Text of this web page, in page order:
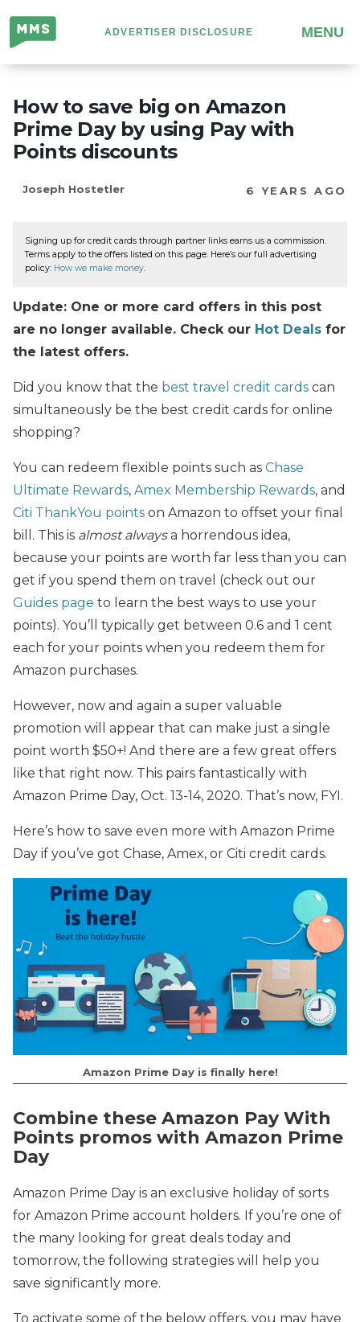
Million
Mile
Secrets
ADVERTISER DISCLOSURE MENU
How to save big on Amazon
Prime Day by using Pay with
Points discounts
Joseph Hostetler 6 YEARS AGO
Signing up for credit cards through partner links earns us a commission.
Terms apply to the offers listed on this page. Here’s our full advertising
policy: How we make money.
Update: One or more card offers in this post
are no longer available. Check our Hot Deals for
the latest offers.
Did you know that the best travel credit cards can
simultaneously be the best credit cards for online
shopping?
You can redeem flexible points such as Chase
Ultimate Rewards, Amex Membership Rewards, and
Citi ThankYou points on Amazon to offset your final
bill. This is almost alwaysa horrendous idea,
because your points are worth far less than you can
get if you spend them on travel (check out our
Guides page to learn the best ways to use your
points). You’ll typically get between 0.6 and 1 cent
each for your points when you redeem them for
Amazon purchases.
However, now and again a super valuable
promotion will appear that can make just a single
point worth $50+! And there are a few great offers
like that right now. This pairs fantastically with
Amazon Prime Day, Oct. 13-14, 2020. That’s now, FYI.
Here’s how to save even more with Amazon Prime
Day if you’ve got Chase, Amex, or Citi credit cards.
Amazon Prime Day is finally here!
Combine these Amazon Pay With
Points promos with Amazon Prime
Day
Amazon Prime Day is an exclusive holiday of sorts
for Amazon Prime account holders. If you’re one of
the many looking for great deals today and
tomorrow, the following strategies will help you
save significantly more.
To activate some of the below offers, you may have